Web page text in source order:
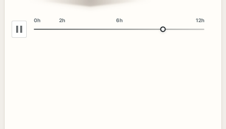
0h 2h 6h 12h